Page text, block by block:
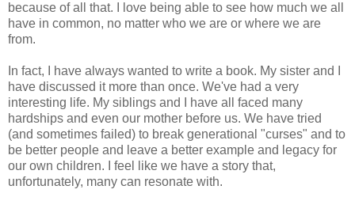
because of all that. I love being able to see how much we all
have in common, no matter who we are or where we are
from.
In fact, I have always wanted to write a book. My sister and I
have discussed it more than once. We've had a very
interesting life. My siblings and I have all faced many
hardships and even our mother before us. We have tried
(and sometimes failed) to break generational "curses" and to
be better people and leave a better example and legacy for
our own children. I feel like we have a story that,
unfortunately, many can resonate with.